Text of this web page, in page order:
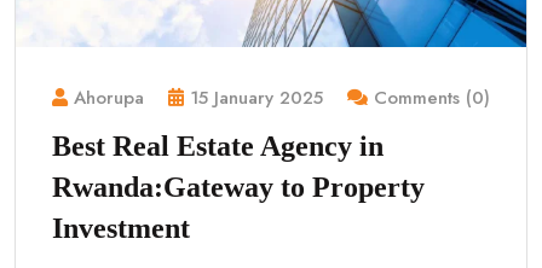
Ahorupa 15 January 2025 Comments (0)
Best Real Estate Agency in
Rwanda:Gateway to Property
Investment